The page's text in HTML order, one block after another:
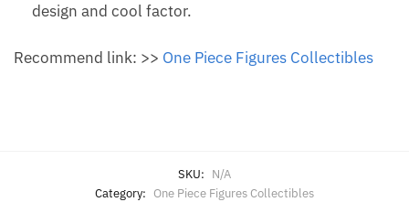
design and cool factor.
Recommend link: >> One Piece Figures Collectibles
SKU: N/A
Category: One Piece Figures Collectibles